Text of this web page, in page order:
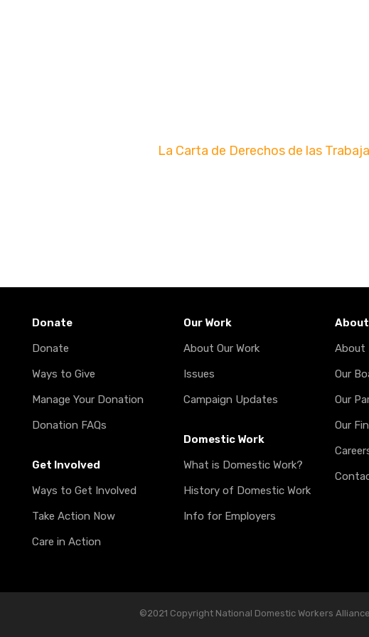
La Carta de Derechos de las
Donate
Donate
Ways to Give
Manage Your Donation
Donation FAQs
Get Involved
Ways to Get Involved
Take Action Now
Care in Action
Our Work
About Our Work
Issues
Campaign Updates
Domestic Work
What is Domestic Work?
History of Domestic Work
Info for Employers
About
About
Our
Our
Our
©2021 Copyright National Domestic Workers